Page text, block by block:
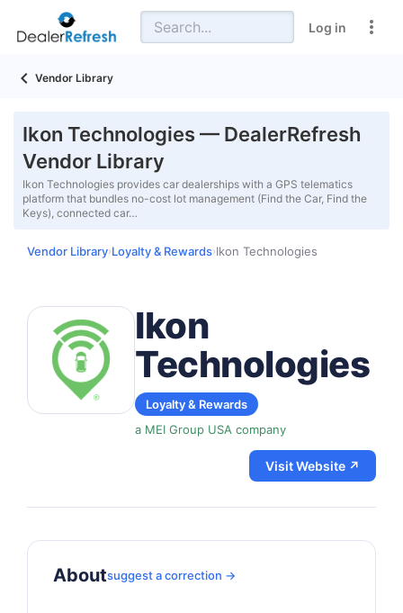
Log in
Vendor Library
Ikon Technologies — DealerRefresh
Vendor Library
Ikon Technologies provides car dealerships with a GPS telematics
platform that bundles no-cost lot management (Find the Car, Find the
Keys), connected car…
Vendor Library›Loyalty & Rewards›Ikon Technologies
Ikon
Technologies
Loyalty & Rewards
a MEI Group USA company
Visit Website ↗
Aboutsuggest a correction →